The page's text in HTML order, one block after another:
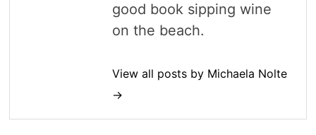
good book sipping wine
on the beach.
View all posts by Michaela Nolte
→